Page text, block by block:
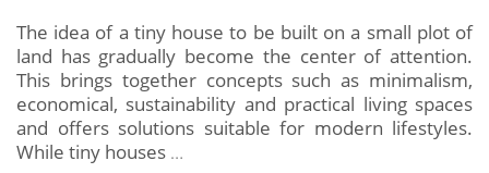
The idea of ​​a tiny house to be built on a small plot of
land has gradually become the center of attention.
This brings together concepts such as minimalism,
economical, sustainability and practical living spaces
and offers solutions suitable for modern lifestyles.
While tiny houses …